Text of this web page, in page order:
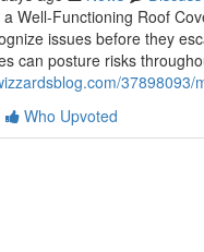
Well-Functioning Roof
issues before they
can posture risks
Who Upvoted